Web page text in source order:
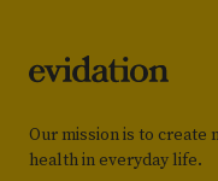
Our mission is to create
health in everyday life.